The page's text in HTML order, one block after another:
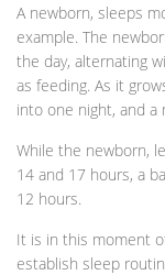
A newborn, sleeps
example. The
the day, alternating
as feeding. As it
into one night, and a
While the newborn,
14 and 17 hours, a
12 hours.
It is in this moment
establish sleep